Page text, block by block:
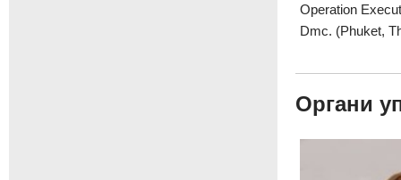
Operation
Dmc. (Phuket,
Органи